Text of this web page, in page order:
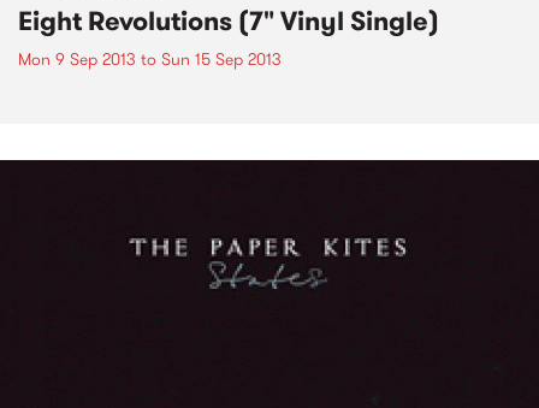
Eight Revolutions (7" Vinyl Single)
Mon 9 Sep 2013 to Sun 15 Sep 2013